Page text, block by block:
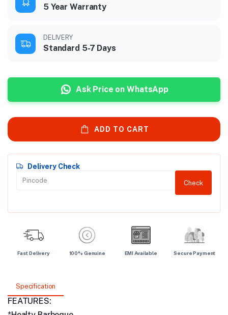
5 Year Warranty
DELIVERY
Standard 5-7 Days
Ask Price on WhatsApp
ADD TO CART
Delivery Check
Check
Fast Delivery 100% Genuine EMI Available Secure Payment
Specification
FEATURES: